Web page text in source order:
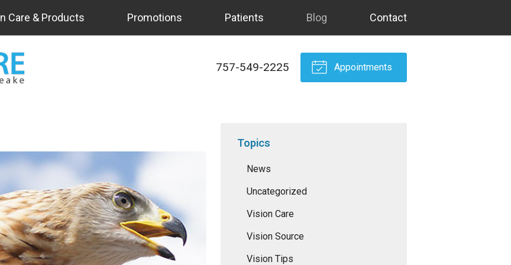
Care & Products Promotions Patients Blog Contact
757-549-2225 Appointments
Topics
News
Uncategorized
Vision Care
Vision Source
Vision Tips